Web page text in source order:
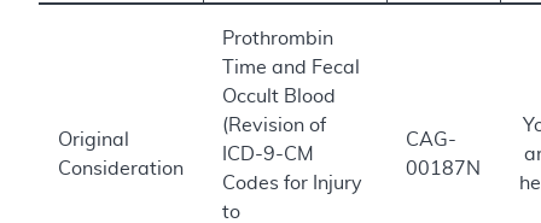
Original
Consideration
Prothrombin
Time and Fecal
Occult Blood
(Revision of
ICD-9-CM
Codes for Injury
to
CAG-
00187N